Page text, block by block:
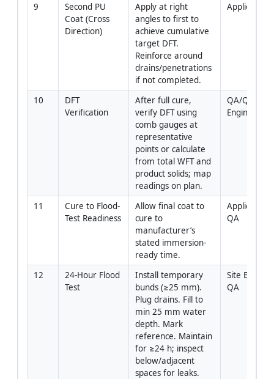
9
Second PU
Coat (Cross
Direction)
Apply at right
angles to first to
achieve cumulative
target DFT.
Reinforce around
drains/penetrations
if not completed.
Applicator
10
DFT
Verification
After full cure,
verify DFT using
comb gauges at
representative
points or calculate
from total WFT and
product solids; map
readings on plan.
QA/QC
Engineer
11
Cure to Flood-
Test Readiness
Allow final coat to
cure to
manufacturer’s
stated immersion-
ready time.
Applicator /
QA
12
24-Hour Flood
Test
Install temporary
bunds (≥25 mm).
Plug drains. Fill to
min 25 mm water
depth. Mark
reference. Maintain
for ≥24 h; inspect
below/adjacent
spaces for leaks.
Site
QA